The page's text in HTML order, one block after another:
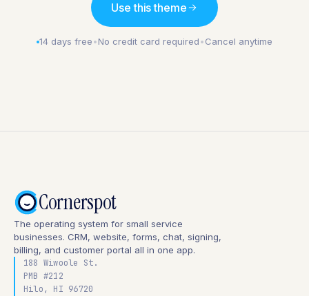
Use this theme
14 days free•No credit card required•Cancel anytime
Cornerspot
The operating system for small service
businesses. CRM, website, forms, chat, signing,
billing, and customer portal all in one app.
188 Wiwoole St.
PMB #212
Hilo, HI 96720